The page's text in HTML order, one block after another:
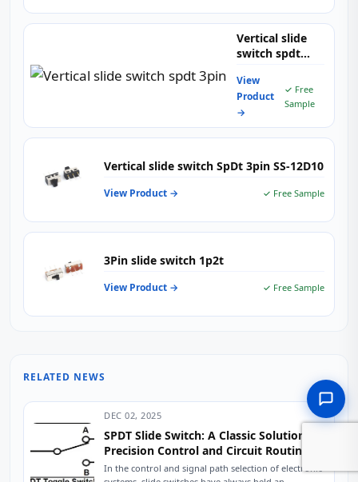
Vertical slide
switch spdt
View
Product
→
✓ Free
Sample
Vertical slide switch SpDt 3pin SS-12D10
View Product → ✓ Free Sample
3Pin slide switch 1p2t
View Product → ✓ Free Sample
RELATED NEWS
DEC 02, 2025
SPDT Slide Switch: A Classic Solution for
Precision Control and Circuit Routing
In the control and signal path selection of electronic